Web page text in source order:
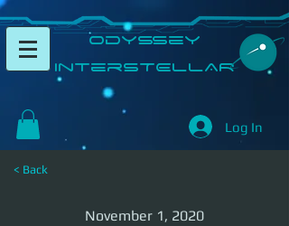
​Odyssey
InterSTELLAR​
Log In
< Back
November 1, 2020